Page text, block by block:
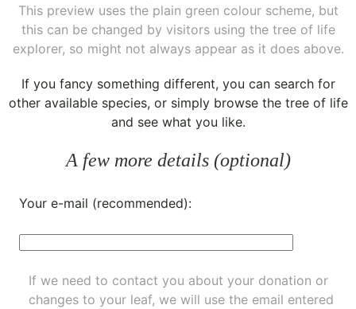
This preview uses the plain green colour scheme, but
this can be changed by visitors using the tree of life
explorer, so might not always appear as it does above.
If you fancy something different, you can search for
other available species, or simply browse the tree of life
and see what you like.
A few more details (optional)
Your e-mail (recommended):
If we need to contact you about your donation or
changes to your leaf, we will use the email entered